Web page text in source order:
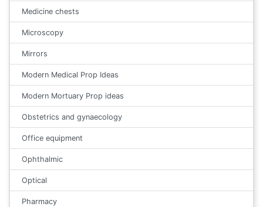
Medicine chests
Microscopy
Mirrors
Modern Medical Prop Ideas
Modern Mortuary Prop ideas
Obstetrics and gynaecology
Office equipment
Ophthalmic
Optical
Pharmacy